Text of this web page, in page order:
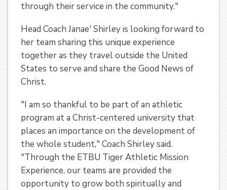
through their service in the community."
Head Coach Janae' Shirley is looking forward to
her team sharing this unique experience
together as they travel outside the United
States to serve and share the Good News of
Christ.
"I am so thankful to be part of an athletic
program at a Christ-centered university that
places an importance on the development of
the whole student," Coach Shirley said.
"Through the ETBU Tiger Athletic Mission
Experience, our teams are provided the
opportunity to grow both spiritually and